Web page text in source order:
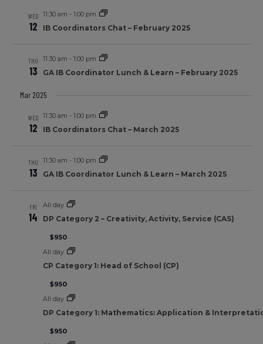
WED
12
11:30 am - 1:00 pm
IB Coordinators Chat – February 2025
THU
13
11:30 am - 1:00 pm
GA IB Coordinator Lunch & Learn – February 2025
Mar 2025
WED
12
11:30 am - 1:00 pm
IB Coordinators Chat – March 2025
THU
13
11:30 am - 1:00 pm
GA IB Coordinator Lunch & Learn – March 2025
FRI
14
All day
DP Category 2 – Creativity, Activity, Service (CAS)
$950
All day
CP Category 1: Head of School (CP)
$950
All day
DP Category 1: Mathematics: Application &
$950